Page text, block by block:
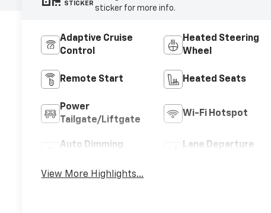
STICKER
sticker for more info.
Adaptive Cruise
Control
Heated Steering
Wheel
Remote Start Heated Seats
Power
Tailgate/Liftgate
Wi-Fi Hotspot
Auto Dimming
Lane Departure
View More Highlights...